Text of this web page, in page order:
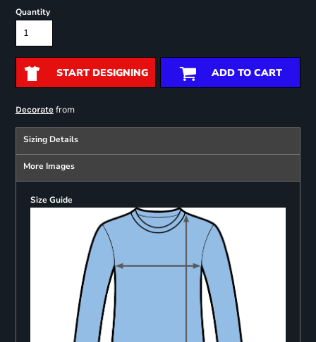
Quantity
START DESIGNING ADD TO CART
Decoratefrom
Sizing Details
More Images
Size Guide